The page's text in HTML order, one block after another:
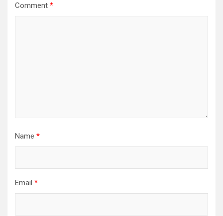
Comment *
Name *
Email *